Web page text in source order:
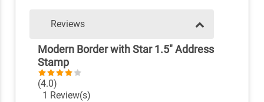
Reviews
Modern Border with Star 1.5" Address
Stamp
(4.0)
1 Review(s)